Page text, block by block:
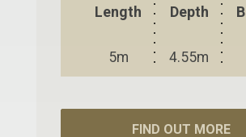
Length
5m
Depth
4.55m
FIND OUT MORE